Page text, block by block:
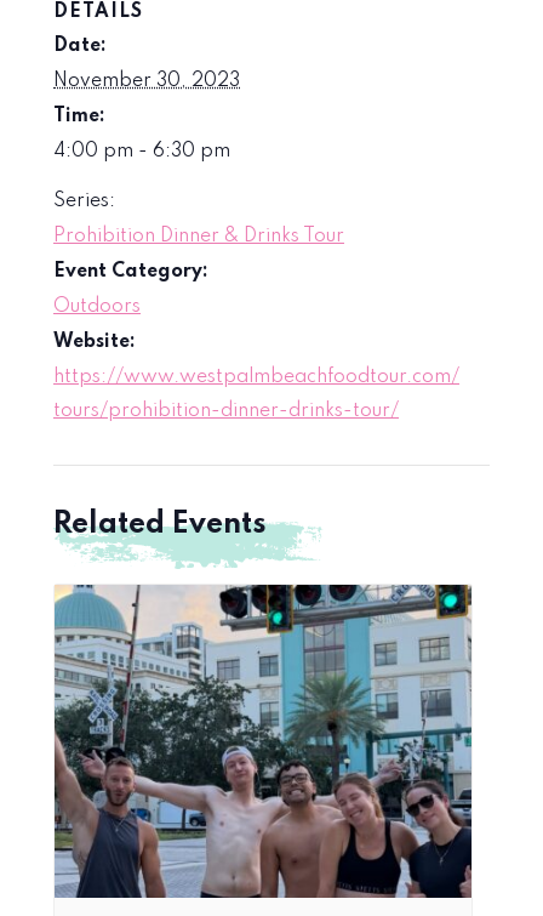
DETAILS
Date:
November 30, 2023
Time:
4:00 pm - 6:30 pm
Series:
Prohibition Dinner & Drinks Tour
Event Category:
Outdoors
Website:
https://www.westpalmbeachfoodtour.com/
tours/prohibition-dinner-drinks-tour/
Related Events